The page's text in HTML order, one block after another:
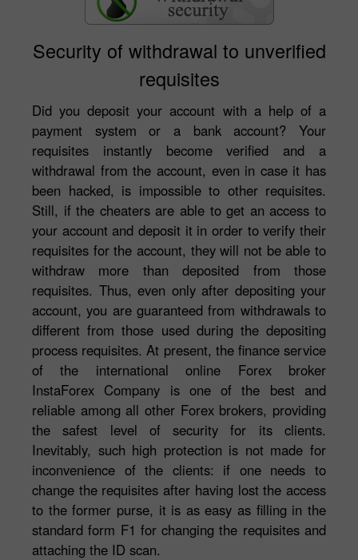
Security of withdrawal to unverified
requisites
Did you deposit your account with a help of a
payment system or a bank account? Your
requisites instantly become verified and a
withdrawal from the account, even in case it has
been hacked, is impossible to other requisites.
Still, if the cheaters are able to get an access to
your account and deposit it in order to verify their
requisites for the account, they will not be able to
withdraw more than deposited from those
requisites. Thus, even only after depositing your
account, you are guaranteed from withdrawals to
different from those used during the depositing
process requisites. At present, the finance service
of the international online Forex broker
InstaForex Company is one of the best and
reliable among all other Forex brokers, providing
the safest level of security for its clients.
Inevitably, such high protection is not made for
inconvenience of the clients: if one needs to
change the requisites after having lost the access
to the former purse, it is as easy as filling in the
standard form F1 for changing the requisites and
attaching the ID scan.